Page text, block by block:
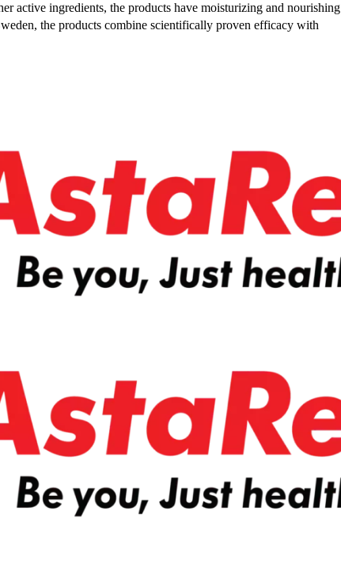
active ingredients, the products have moisturizing and nourishing
the products combine scientifically proven efficacy with